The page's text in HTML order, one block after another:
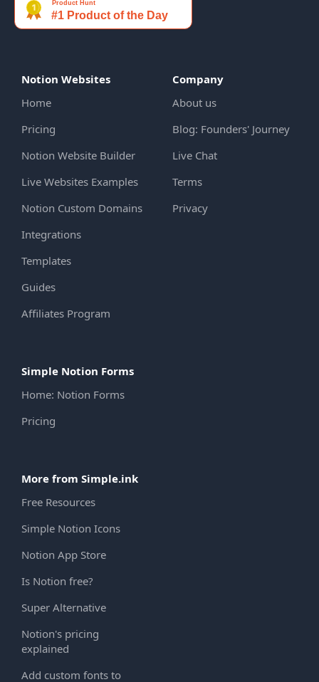
Notion Websites
Home
Pricing
Notion Website Builder
Live Websites Examples
Notion Custom Domains
Integrations
Templates
Guides
Affiliates Program
Simple Notion Forms
Home: Notion Forms
Pricing
More from Simple.ink
Free Resources
Simple Notion Icons
Notion App Store
Is Notion free?
Super Alternative
Notion's pricing
explained
Add custom fonts to
Company
About us
Blog: Founders' Journey
Live Chat
Terms
Privacy